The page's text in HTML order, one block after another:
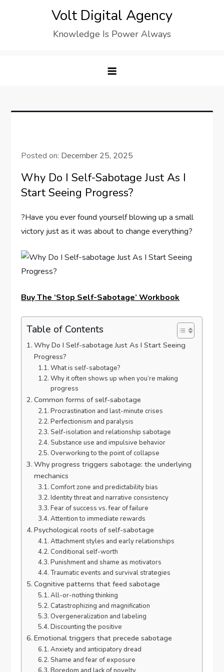
Volt Digital Agency
Knowledge Is Power Always
Posted on: December 25, 2025
Why Do I Self-Sabotage Just As I
Start Seeing Progress?
?Have you ever found yourself blowing up a small
victory just as it was about to change everything?
Buy The ‘Stop Self-Sabotage’ Workbook
Table of Contents
Why Do I Self-sabotage Just As I Start Seeing
Progress?
What is self-sabotage?
Why it often shows up when you’re making
progress
Common forms of self-sabotage
Procrastination and last-minute crises
Perfectionism and paralysis
Self-isolation and relationship sabotage
Substance use and impulsive behavior
Overworking to the point of collapse
Why progress triggers sabotage: the underlying
mechanics
Comfort zone and predictability bias
Identity threat and narrative consistency
Fear of success vs. fear of failure
Attention to immediate rewards
Psychological roots of self-sabotage
Attachment styles and early relationships
Conditional self-worth
Punishment and shame as motivators
Traumatic events and survival strategies
Cognitive patterns that feed sabotage
All-or-nothing thinking
Catastrophizing and magnification
Overgeneralization and labeling
Discounting the positive
Emotional triggers that precede sabotage
Anxiety and anticipatory dread
Shame and fear of exposure